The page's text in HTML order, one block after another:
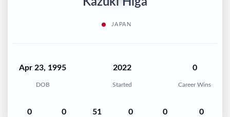
JAPAN
Apr 23, 1995
DOB
2022
Started
0
Career Wins
0 0 51 0 0 0